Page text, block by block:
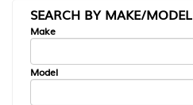
SEARCH BY MAKE/MODEL
Make
Model